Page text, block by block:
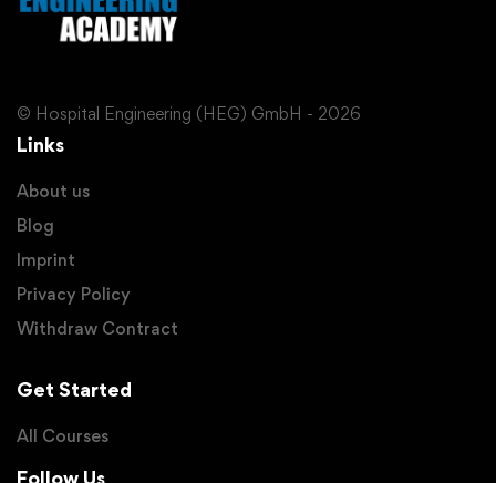
© Hospital Engineering (HEG) GmbH - 2026
Links
About us
Blog
Imprint
Privacy Policy
Withdraw Contract
Get Started
All Courses
Follow Us